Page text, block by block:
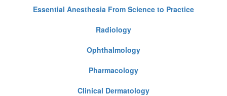
Essential Anesthesia From Science to Practice
Radiology
Ophthalmology
Pharmacology
Clinical Dermatology